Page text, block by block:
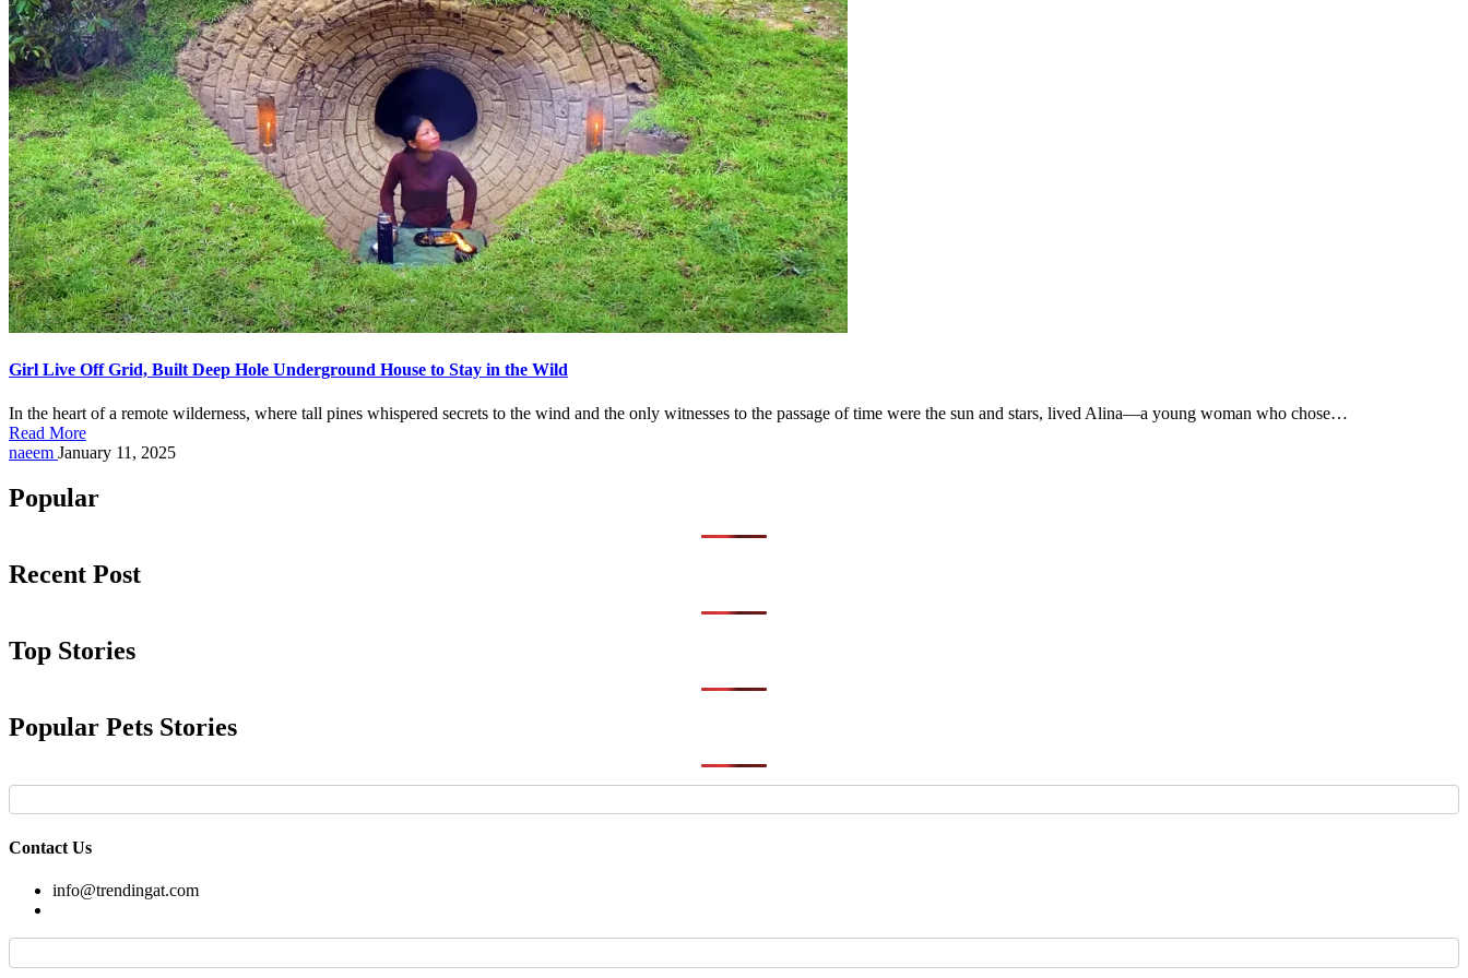
Girl Live Off Grid, Built Deep Hole Underground House to Stay in the Wild
In the heart of a remote wilderness, where tall pines whispered secrets to the wind and the only witnesses to the passage of time were the sun and stars, lived Alina—a young woman who chose…
Read More
Posted
naeem January 11, 2025
Popular
Recent Post
Top Stories
Popular Pets Stories
Contact Us
info@trendingat.com